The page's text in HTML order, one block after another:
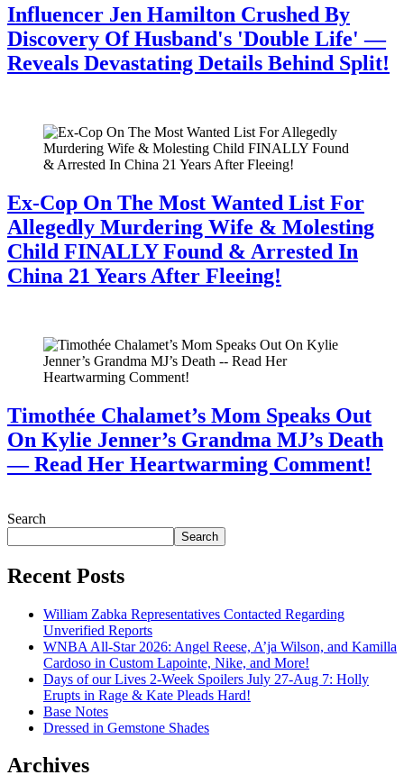
Influencer Jen Hamilton Crushed By
Discovery Of Husband's 'Double Life' —
Reveals Devastating Details Behind Split!
Ex-Cop On The Most Wanted List For
Allegedly Murdering Wife & Molesting
Child FINALLY Found & Arrested In
China 21 Years After Fleeing!
Timothée Chalamet’s Mom Speaks Out
On Kylie Jenner’s Grandma MJ’s Death
— Read Her Heartwarming Comment!
Search
Search
Recent Posts
William Zabka Representatives Contacted Regarding
Unverified Reports
WNBA All-Star 2026: Angel Reese, A’ja Wilson, and Kamilla
Cardoso in Custom Lapointe, Nike, and More!
Days of our Lives 2-Week Spoilers July 27-Aug 7: Holly
Erupts in Rage & Kate Pleads Hard!
Base Notes
Dressed in Gemstone Shades
Archives